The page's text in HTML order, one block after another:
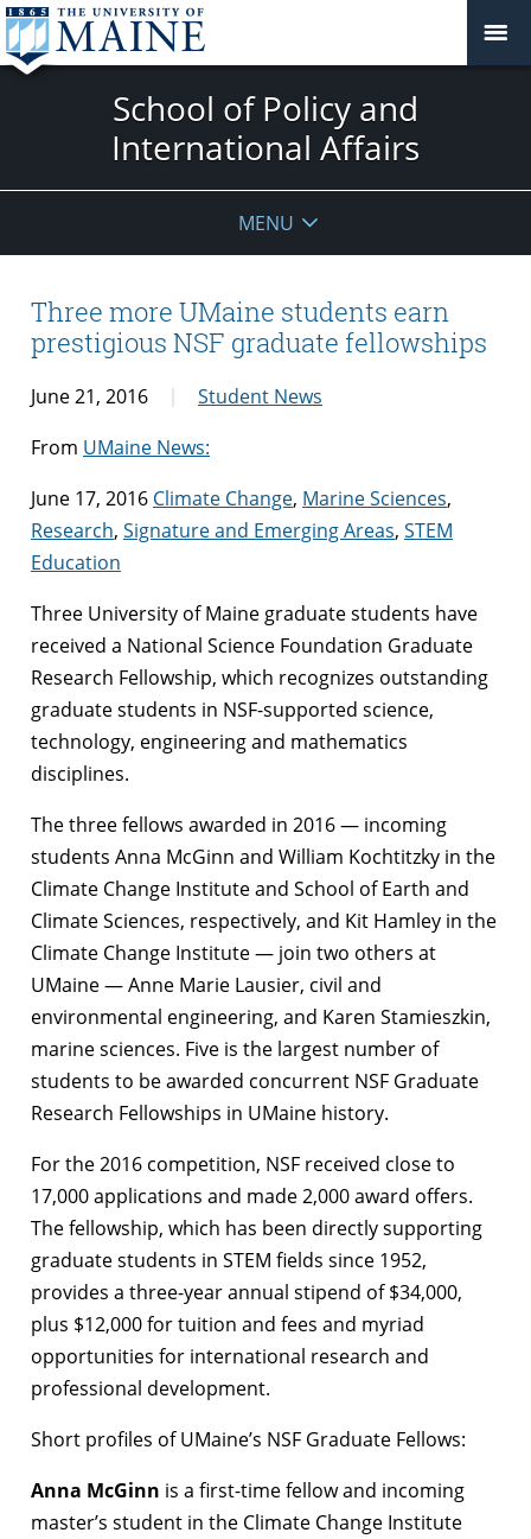
School of Policy and
International Affairs
MENU
Three more UMaine students earn
prestigious NSF graduate fellowships
June 21, 2016
Student News
From UMaine News:
June 17, 2016 Climate Change, Marine Sciences,
Research, Signature and Emerging Areas, STEM
Education
Three University of Maine graduate students have
received a National Science Foundation Graduate
Research Fellowship, which recognizes outstanding
graduate students in NSF-supported science,
technology, engineering and mathematics
disciplines.
The three fellows awarded in 2016 — incoming
students Anna McGinn and William Kochtitzky in the
Climate Change Institute and School of Earth and
Climate Sciences, respectively, and Kit Hamley in the
Climate Change Institute — join two others at
UMaine — Anne Marie Lausier, civil and
environmental engineering, and Karen Stamieszkin,
marine sciences. Five is the largest number of
students to be awarded concurrent NSF Graduate
Research Fellowships in UMaine history.
For the 2016 competition, NSF received close to
17,000 applications and made 2,000 award offers.
The fellowship, which has been directly supporting
graduate students in STEM fields since 1952,
provides a three-year annual stipend of $34,000,
plus $12,000 for tuition and fees and myriad
opportunities for international research and
professional development.
Short profiles of UMaine’s NSF Graduate Fellows:
Anna McGinn is a first-time fellow and incoming
master’s student in the Climate Change Institute